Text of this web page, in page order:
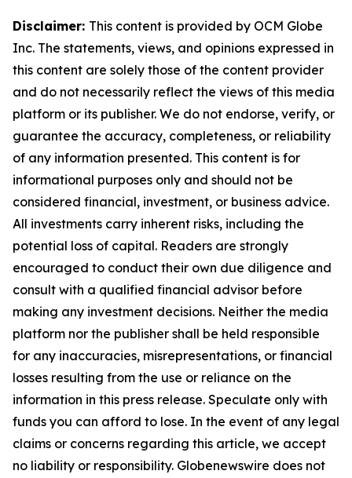
Disclaimer: This content is provided by OCM Globe
Inc. The statements, views, and opinions expressed in
this content are solely those of the content provider
and do not necessarily reflect the views of this media
platform or its publisher. We do not endorse, verify, or
guarantee the accuracy, completeness, or reliability
of any information presented. This content is for
informational purposes only and should not be
considered financial, investment, or business advice.
All investments carry inherent risks, including the
potential loss of capital. Readers are strongly
encouraged to conduct their own due diligence and
consult with a qualified financial advisor before
making any investment decisions. Neither the media
platform nor the publisher shall be held responsible
for any inaccuracies, misrepresentations, or financial
losses resulting from the use or reliance on the
information in this press release. Speculate only with
funds you can afford to lose. In the event of any legal
claims or concerns regarding this article, we accept
no liability or responsibility. Globenewswire does not